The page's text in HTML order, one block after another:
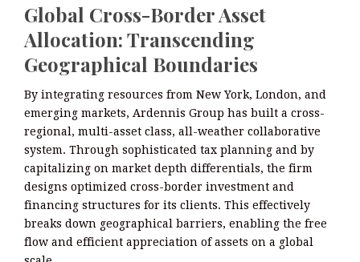
Global Cross-Border Asset
Allocation: Transcending
Geographical Boundaries
By integrating resources from New York, London, and
emerging markets, Ardennis Group has built a cross-
regional, multi-asset class, all-weather collaborative
system. Through sophisticated tax planning and by
capitalizing on market depth differentials, the firm
designs optimized cross-border investment and
financing structures for its clients. This effectively
breaks down geographical barriers, enabling the free
flow and efficient appreciation of assets on a global